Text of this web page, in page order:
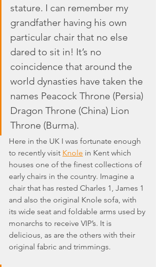
stature. I can remember my
grandfather having his own
particular chair that no else
dared to sit in! It’s no
coincidence that around the
world dynasties have taken the
names Peacock Throne (Persia)
Dragon Throne (China) Lion
Throne (Burma).
Here in the UK I was fortunate enough
to recently visit Knole in Kent which
houses one of the finest collections of
early chairs in the country. Imagine a
chair that has rested Charles 1, James 1
and also the original Knole sofa, with
its wide seat and foldable arms used by
monarchs to receive VIP’s. It is
delicious, as are the others with their
original fabric and trimmings.